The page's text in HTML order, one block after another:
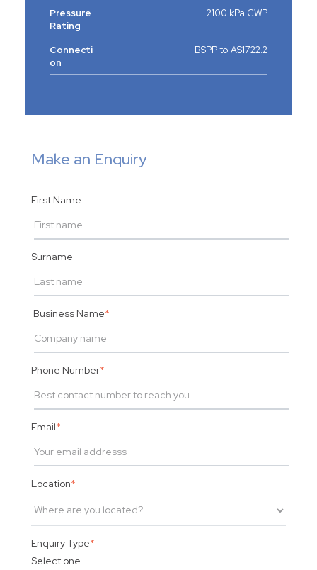
Pressure
Rating
2100 kPa CWP
Connecti
on
BSPP to AS1722.2
Make an Enquiry
First Name
Surname
Business Name*
Phone Number*
Email*
Location*
Enquiry Type*
Select one